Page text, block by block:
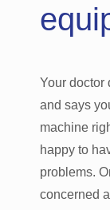
Your doctor
and says
machine
happy to
problems.
concerned